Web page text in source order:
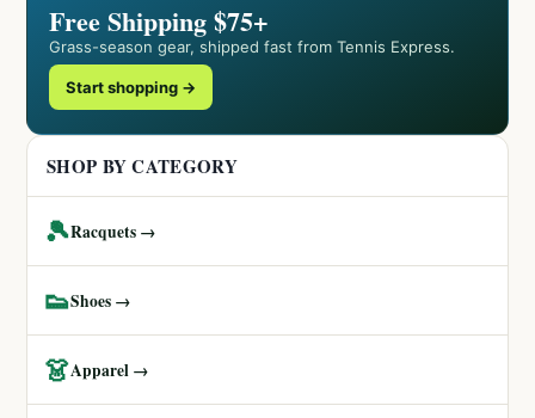
Free Shipping $75+
Grass-season gear, shipped fast from Tennis Express.
Start shopping →
SHOP BY CATEGORY
🎾Racquets →
👟Shoes →
👗Apparel →